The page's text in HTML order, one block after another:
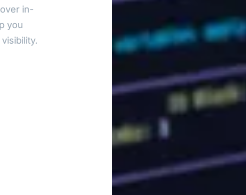
in-
you